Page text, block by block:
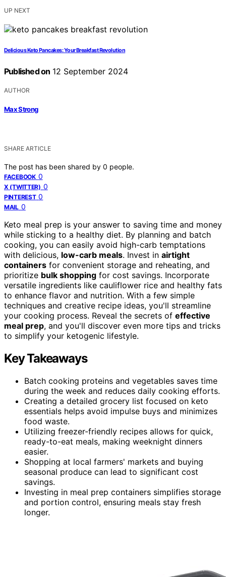
UP NEXT
Delicious Keto Pancakes: Your Breakfast Revolution
Published on 12 September 2024
AUTHOR
Max Strong
SHARE ARTICLE
The post has been shared by 0 people.
FACEBOOK 0
X (TWITTER) 0
PINTEREST 0
MAIL 0
Keto meal prep is your answer to saving time and money
while sticking to a healthy diet. By planning and batch
cooking, you can easily avoid high-carb temptations
with delicious, low-carb meals. Invest in airtight
containers for convenient storage and reheating, and
prioritize bulk shopping for cost savings. Incorporate
versatile ingredients like cauliflower rice and healthy fats
to enhance flavor and nutrition. With a few simple
techniques and creative recipe ideas, you'll streamline
your cooking process. Reveal the secrets of effective
meal prep, and you'll discover even more tips and tricks
to simplify your ketogenic lifestyle.
Key Takeaways
Batch cooking proteins and vegetables saves time
during the week and reduces daily cooking efforts.
Creating a detailed grocery list focused on keto
essentials helps avoid impulse buys and minimizes
food waste.
Utilizing freezer-friendly recipes allows for quick,
ready-to-eat meals, making weeknight dinners
easier.
Shopping at local farmers' markets and buying
seasonal produce can lead to significant cost
savings.
Investing in meal prep containers simplifies storage
and portion control, ensuring meals stay fresh
longer.